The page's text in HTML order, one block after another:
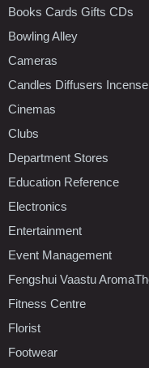
Books Cards Gifts CDs
Bowling Alley
Cameras
Candles Diffusers
Cinemas
Clubs
Department Stores
Education Reference
Electronics
Entertainment
Event Management
Fengshui Vaastu
Fitness Centre
Florist
Footwear